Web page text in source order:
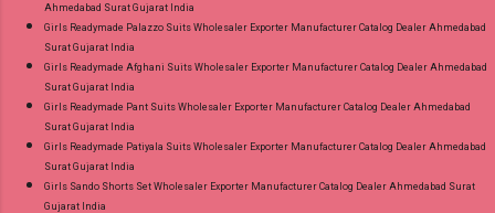
Ahmedabad Surat Gujarat India
Girls Readymade Palazzo Suits Wholesaler Exporter Manufacturer Catalog Dealer Ahmedabad
Surat Gujarat India
Girls Readymade Afghani Suits Wholesaler Exporter Manufacturer Catalog Dealer Ahmedabad
Surat Gujarat India
Girls Readymade Pant Suits Wholesaler Exporter Manufacturer Catalog Dealer Ahmedabad
Surat Gujarat India
Girls Readymade Patiyala Suits Wholesaler Exporter Manufacturer Catalog Dealer Ahmedabad
Surat Gujarat India
Girls Sando Shorts Set Wholesaler Exporter Manufacturer Catalog Dealer Ahmedabad Surat
Gujarat India